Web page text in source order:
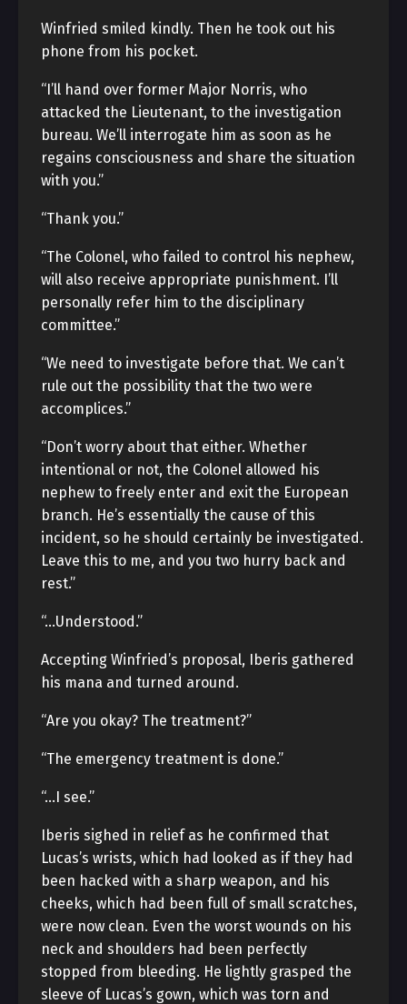
Winfried smiled kindly. Then he took out his
phone from his pocket.
“I’ll hand over former Major Norris, who
attacked the Lieutenant, to the investigation
bureau. We’ll interrogate him as soon as he
regains consciousness and share the situation
with you.”
“Thank you.”
“The Colonel, who failed to control his nephew,
will also receive appropriate punishment. I’ll
personally refer him to the disciplinary
committee.”
“We need to investigate before that. We can’t
rule out the possibility that the two were
accomplices.”
“Don’t worry about that either. Whether
intentional or not, the Colonel allowed his
nephew to freely enter and exit the European
branch. He’s essentially the cause of this
incident, so he should certainly be investigated.
Leave this to me, and you two hurry back and
rest.”
“…Understood.”
Accepting Winfried’s proposal, Iberis gathered
his mana and turned around.
“Are you okay? The treatment?”
“The emergency treatment is done.”
“…I see.”
Iberis sighed in relief as he confirmed that
Lucas’s wrists, which had looked as if they had
been hacked with a sharp weapon, and his
cheeks, which had been full of small scratches,
were now clean. Even the worst wounds on his
neck and shoulders had been perfectly
stopped from bleeding. He lightly grasped the
sleeve of Lucas’s gown, which was torn and